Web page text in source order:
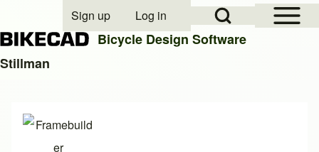
Close search
Open Sidebar
Open Search Block
User account menu
Sign up Log in
Bicycle Design Software
Stillman